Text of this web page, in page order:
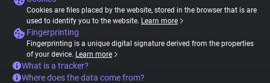
Cookies are files placed by the website, stored in the browser that is are
used to identify you to the website. Learn more
Fingerprinting
Fingerprinting is a unique digital signature derived from the properties
of your device. Learn more
What is a tracker?
Where does the data come from?